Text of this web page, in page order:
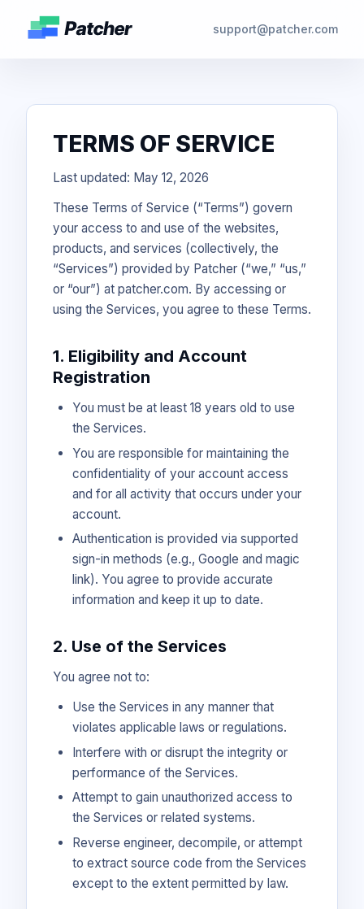
support@patcher.com
TERMS OF SERVICE
Last updated: May 12, 2026
These Terms of Service (“Terms”) govern
your access to and use of the websites,
products, and services (collectively, the
“Services”) provided by Patcher (“we,” “us,”
or “our”) at patcher.com. By accessing or
using the Services, you agree to these Terms.
1. Eligibility and Account
Registration
You must be at least 18 years old to use
the Services.
You are responsible for maintaining the
confidentiality of your account access
and for all activity that occurs under your
account.
Authentication is provided via supported
sign-in methods (e.g., Google and magic
link). You agree to provide accurate
information and keep it up to date.
2. Use of the Services
You agree not to:
Use the Services in any manner that
violates applicable laws or regulations.
Interfere with or disrupt the integrity or
performance of the Services.
Attempt to gain unauthorized access to
the Services or related systems.
Reverse engineer, decompile, or attempt
to extract source code from the Services
except to the extent permitted by law.